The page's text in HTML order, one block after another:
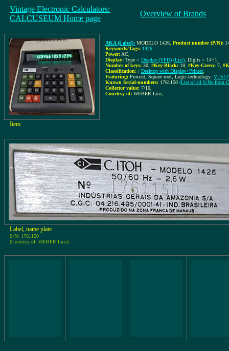
Vintage Electronic Calculators:
CALCUSEUM Home page
Overview of Brands
AKA (Label): MODELO 1426 Product number (P/N):
Keywords/Tags: 1426
Power: AC
Display: Type = Display (VFD) (List) , Digits = 14+1
Number of keys: 30 #Key-Black: 18 #Key-Green: 7
Classification: / Desktop with Display+Printer,
Featuring: Procent, Square root, Logic-technology: VLSI
Known Serial-numbers: 1761150 (List of all S/Ns from
Collector value: 7/10
Courtesy of: WEBER Luis
Item
Label, name plate
S/N: 1761150
(Courtesy of: WEBER Luis)